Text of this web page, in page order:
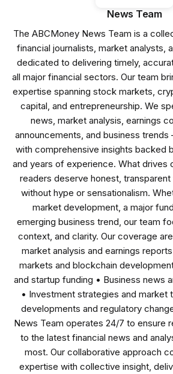
News Team
The ABCMoney News Team is a
financial journalists, market analysts,
dedicated to delivering timely,
all major financial sectors. Our team
expertise spanning stock markets,
capital, and entrepreneurship. We
news, market analysis, earnings
announcements, and business
with comprehensive insights backed
and years of experience. What drives
readers deserve honest, transparent
without hype or sensationalism.
market development, a major
emerging business trend, our team
context, and clarity. Our coverage
market analysis and earnings
markets and blockchain
and startup funding • Business news
• Investment strategies and market
developments and regulatory
News Team operates 24/7 to ensure
to the latest financial news and
most. Our collaborative approach
expertise with collective insight,